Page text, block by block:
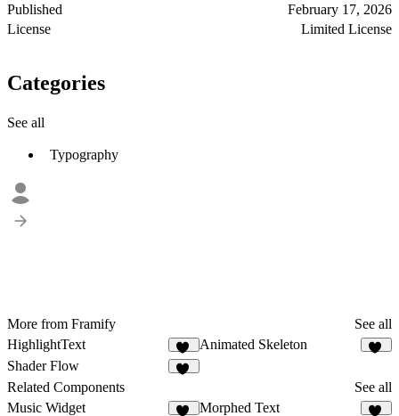
Published
February 17, 2026
License
Limited License
Categories
See all
Typography
More from Framify
See all
HighlightText
13
Animated Skeleton
Shader Flow
Related Components
See all
Music Widget
Morphed Text